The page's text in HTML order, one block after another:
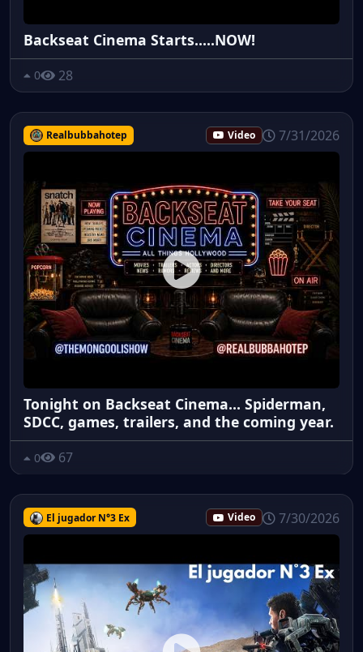
Backseat Cinema Starts.....NOW!
0 28
Realbubbahotep Video 7/31/2026
Tonight on Backseat Cinema... Spiderman,
SDCC, games, trailers, and the coming year.
0 67
El jugador N°3 Ex Video 7/30/2026